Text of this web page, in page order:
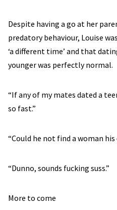
Despite having a go at her
predatory behaviour, Louise
‘a different time’ and that
younger was perfectly normal.
“If any of my mates dated a
so fast.”
“Could he not find a woman his
“Dunno, sounds fucking suss.”
More to come